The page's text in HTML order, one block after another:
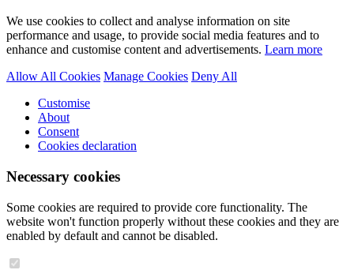
We use cookies to collect and analyse information on site
performance and usage, to provide social media features and to
enhance and customise content and advertisements. Learn more
Allow All Cookies Manage Cookies Deny All
Customise
About
Consent
Cookies declaration
Necessary cookies
Some cookies are required to provide core functionality. The
website won't function properly without these cookies and they are
enabled by default and cannot be disabled.